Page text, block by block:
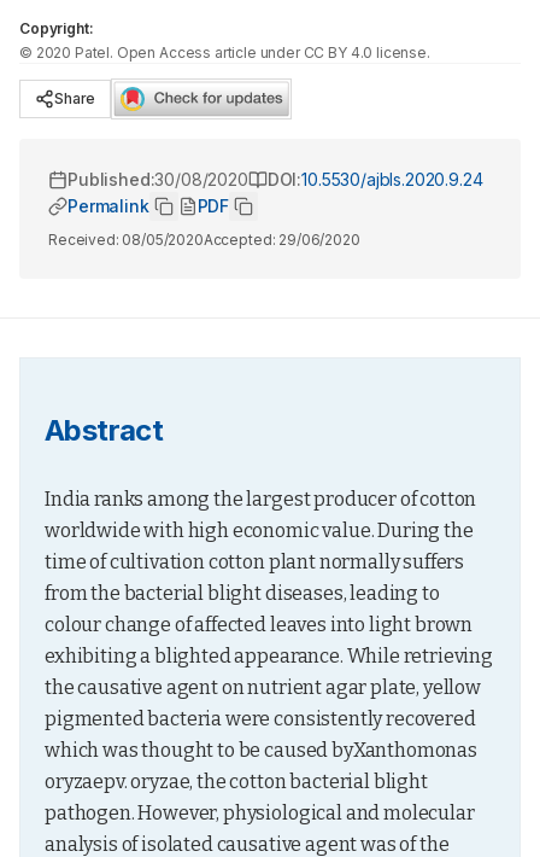
Copyright:
© 2020 Patel. Open Access article under CC BY 4.0 license.
Share
Published:30/08/2020 DOI:10.5530/ajbls.2020.9.24
Permalink
PDF
Received: 08/05/2020Accepted: 29/06/2020
Abstract
India ranks among the largest producer of cotton
worldwide with high economic value. During the
time of cultivation cotton plant normally suffers
from the bacterial blight diseases, leading to
colour change of affected leaves into light brown
exhibiting a blighted appearance. While retrieving
the causative agent on nutrient agar plate, yellow
pigmented bacteria were consistently recovered
which was thought to be caused byXanthomonas
oryzaepv. oryzae, the cotton bacterial blight
pathogen. However, physiological and molecular
analysis of isolated causative agent was of the